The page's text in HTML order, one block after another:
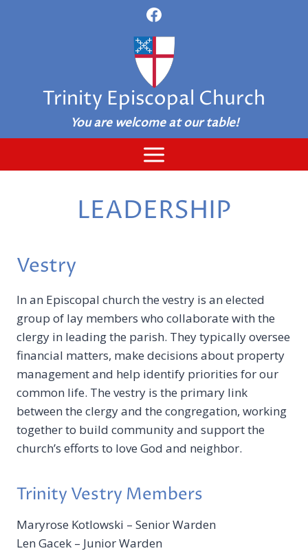
Trinity Episcopal Church
You are welcome at our table!
LEADERSHIP
Vestry
In an Episcopal church the vestry is an elected
group of lay members who collaborate with the
clergy in leading the parish. They typically oversee
financial matters, make decisions about property
management and help identify priorities for our
common life. The vestry is the primary link
between the clergy and the congregation, working
together to build community and support the
church’s efforts to love God and neighbor.
Trinity Vestry Members
Maryrose Kotlowski – Senior Warden
Len Gacek – Junior Warden